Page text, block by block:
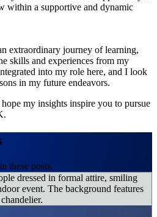
within a supportive and dynamic
extraordinary journey of learning,
skills and experiences from my
into my role here, and I look
in my future endeavors.
my insights inspire you to pursue
these posts.